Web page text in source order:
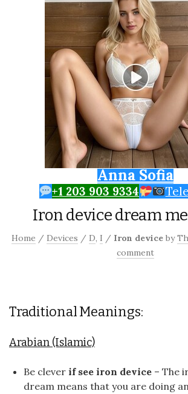
Anna Sofia
+1 203 903 9334
Iron device dream
Home / Devices / D, I / Iron device by
comment
Traditional Meanings:
Arabian (Islamic)
Be clever if see iron device – The
dream means that you are doing